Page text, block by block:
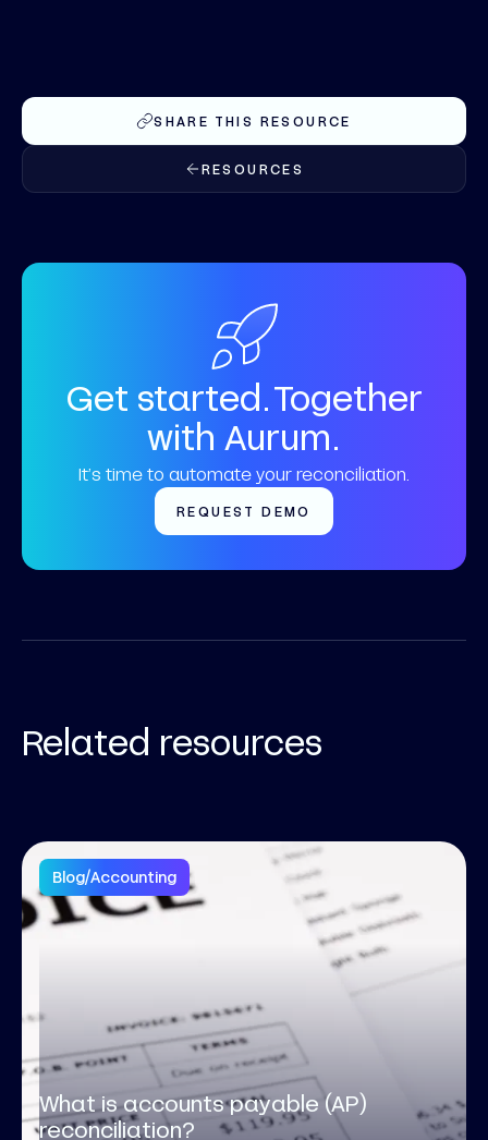
SHARE THIS RESOURCE
RESOURCES
Get started. Together
with Aurum.
It’s time to automate your reconciliation.
REQUEST DEMO
Related resources
Blog/Accounting
What is accounts payable (AP)
reconciliation?